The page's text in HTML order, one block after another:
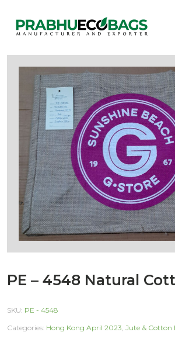
PE – 4548 Natural
SKU: PE - 4548
Categories: Hong Kong April 2023, Jute & Cotton